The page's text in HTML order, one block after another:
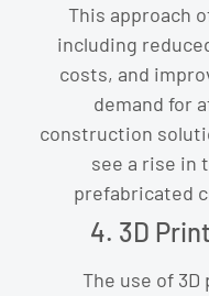
This approach
including
costs, and
demand for
construction
see a rise in
prefabricated
4. 3D
The use of